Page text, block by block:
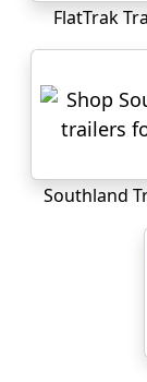
FlatTrak
Southland